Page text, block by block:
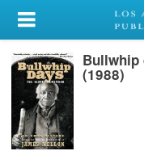
My Account
Library Card
Sign In
Search
(1988)